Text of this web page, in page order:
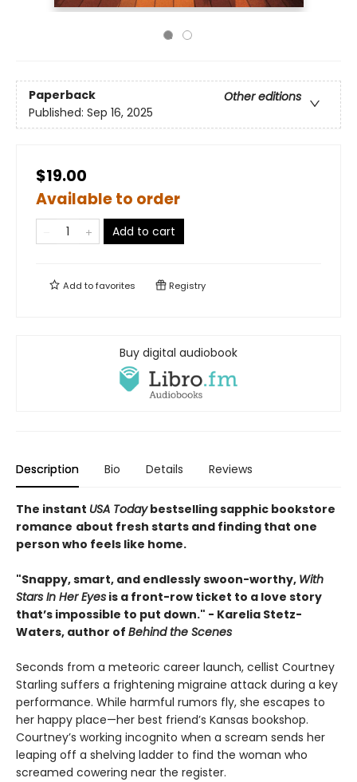
Paperback
Other editions
Published: Sep 16, 2025
$19.00
Available to order
Add to cart
Add tofavorites Registry
Buy digital audiobook
Description Bio Details Reviews
The instant USA Todaybestselling sapphic bookstore
romance about fresh starts and finding that one
person who feels like home.
"Snappy, smart, and endlessly swoon-worthy, With
Stars In Her Eyes is a front-row ticket to a love story
that’s impossible to put down." - Karelia Stetz-
Waters, author of Behind the Scenes
Seconds from a meteoric career launch, cellist Courtney
Starling suffers a frightening migraine attack during a key
performance. While harmful rumors fly, she escapes to
her happy place—her best friend’s Kansas bookshop.
Courtney’s working incognito when a scream sends her
leaping off a shelving ladder to find the woman who
screamed cowering near the register.